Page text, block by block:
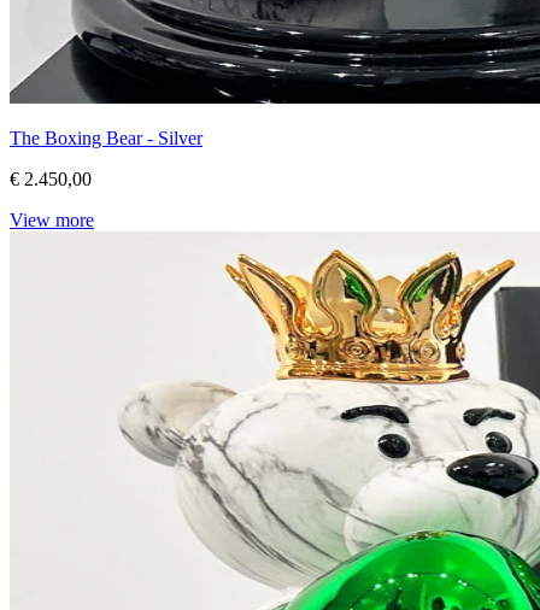
The Boxing Bear - Silver
€ 2.450,00
View more